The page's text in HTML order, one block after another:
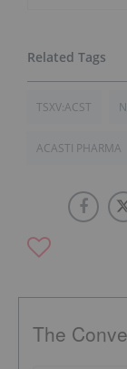
TSXV:ACST
ACASTI PHARMA
The